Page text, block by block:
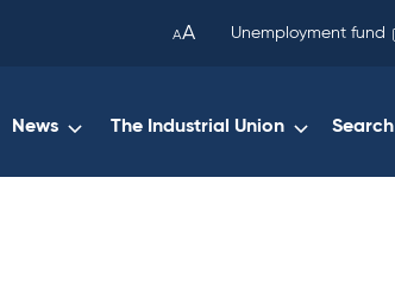
AA Unemployment fund
News The Industrial Union Search